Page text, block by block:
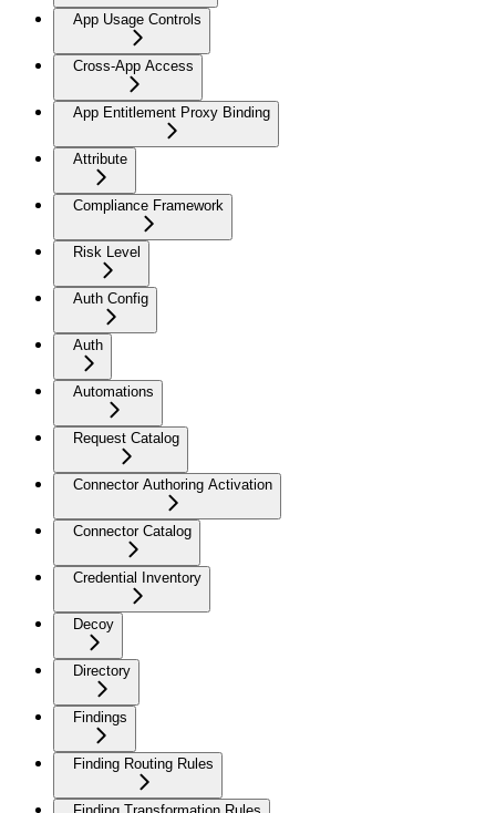
App Usage Controls
Cross-App Access
App Entitlement Proxy Binding
Attribute
Compliance Framework
Risk Level
Auth Config
Auth
Automations
Request Catalog
Connector Authoring Activation
Connector Catalog
Credential Inventory
Decoy
Directory
Findings
Finding Routing Rules